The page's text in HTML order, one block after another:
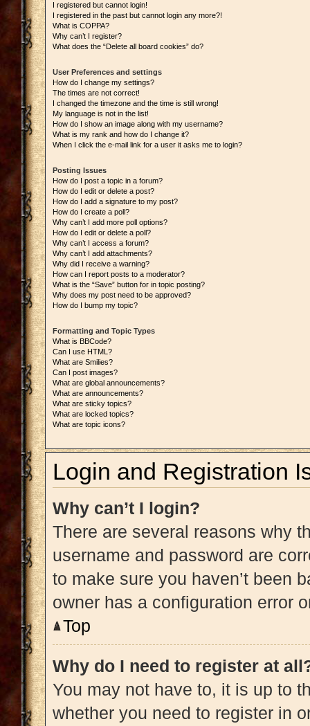
I registered but cannot login!
I registered in the past but cannot login any more?!
What is COPPA?
Why can’t I register?
What does the “Delete all board cookies” do?
User Preferences and settings
How do I change my settings?
The times are not correct!
I changed the timezone and the time is still wrong!
My language is not in the list!
How do I show an image along with my username?
What is my rank and how do I change it?
When I click the e-mail link for a user it asks me to login?
Posting Issues
How do I post a topic in a forum?
How do I edit or delete a post?
How do I add a signature to my post?
How do I create a poll?
Why can’t I add more poll options?
How do I edit or delete a poll?
Why can’t I access a forum?
Why can’t I add attachments?
Why did I receive a warning?
How can I report posts to a moderator?
What is the “Save” button for in topic posting?
Why does my post need to be approved?
How do I bump my topic?
Formatting and Topic Types
What is BBCode?
Can I use HTML?
What are Smilies?
Can I post images?
What are global announcements?
What are announcements?
What are sticky topics?
What are locked topics?
What are topic icons?
Login and Registration
Why can’t I login?
There are several reasons why
username and password are
to make sure you haven’t been
owner has a configuration error
Top
Why do I need to register at
You may not have to, it is up to
whether you need to register in